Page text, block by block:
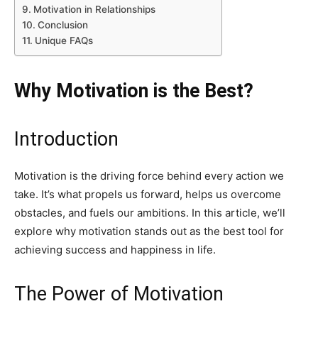
Motivation in Relationships
Conclusion
Unique FAQs
Why Motivation is the Best?
Introduction
Motivation is the driving force behind every action we
take. It’s what propels us forward, helps us overcome
obstacles, and fuels our ambitions. In this article, we’ll
explore why motivation stands out as the best tool for
achieving success and happiness in life.
The Power of Motivation